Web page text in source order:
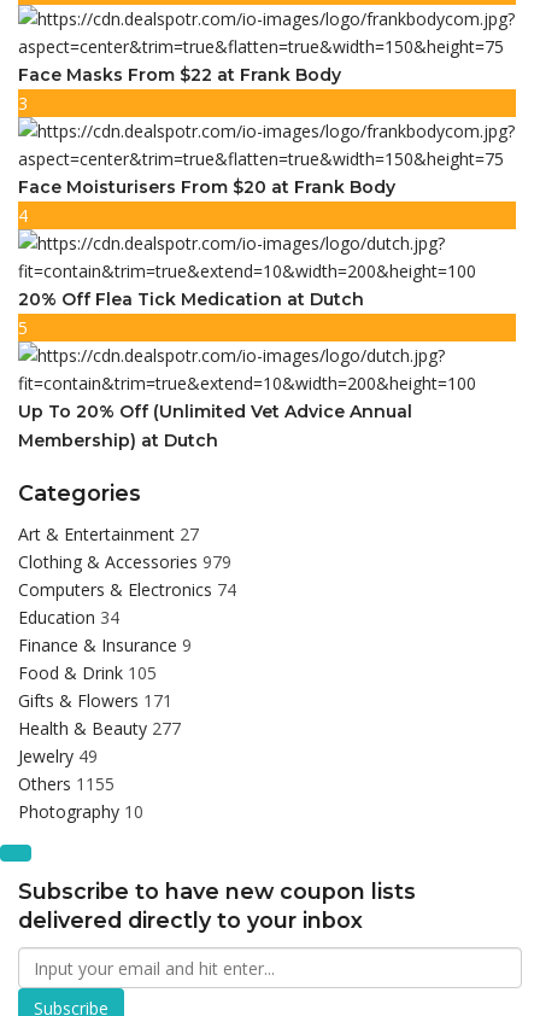
Face Masks From $22 at Frank Body
3
Face Moisturisers From $20 at Frank Body
4
20% Off Flea Tick Medication at Dutch
5
Up To 20% Off (Unlimited Vet Advice Annual
Membership) at Dutch
Categories
Art & Entertainment 27
Clothing & Accessories 979
Computers & Electronics 74
Education 34
Finance & Insurance 9
Food & Drink 105
Gifts & Flowers 171
Health & Beauty 277
Jewelry 49
Others 1155
Photography 10
Subscribe to have new coupon lists
delivered directly to your inbox
Subscribe